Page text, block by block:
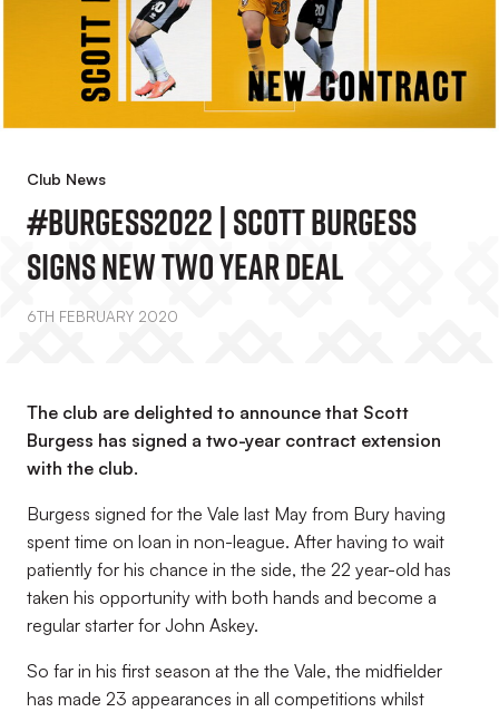
Club News
#Burgess2022 | Scott Burgess
Signs New Two Year Deal
6TH FEBRUARY 2020
The club are delighted to announce that Scott
Burgess has signed a two-year contract extension
with the club.
Burgess signed for the Vale last May from Bury having
spent time on loan in non-league. After having to wait
patiently for his chance in the side, the 22 year-old has
taken his opportunity with both hands and become a
regular starter for John Askey.
So far in his first season at the the Vale, the midfielder
has made 23 appearances in all competitions whilst